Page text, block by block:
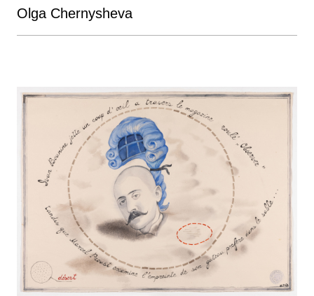
Olga Chernysheva